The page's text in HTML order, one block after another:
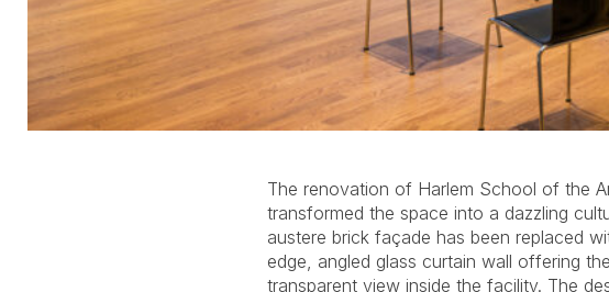
The renovation of Harlem School of the
transformed the space into a dazzling
austere brick façade has been replaced
edge, angled glass curtain wall offering
transparent view inside the facility. The
and transparency. Each layer has varying lighting
that provide a dynamic view from the
the dramatically grazed rock wall in the
lighting system in the Lobby can be
exhibits or performances. Interior and